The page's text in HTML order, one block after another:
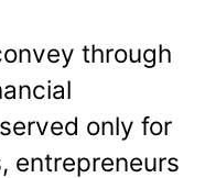
through
only for
entrepreneurs